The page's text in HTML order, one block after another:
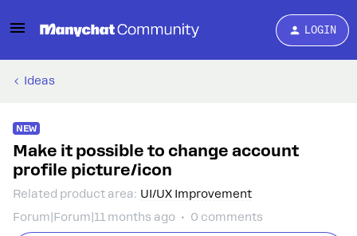
LOGIN
Ideas
NEW
Make it possible to change account
profile picture/icon
Related product area: UI/UX Improvement
Forum|Forum|11 months ago
0 comments